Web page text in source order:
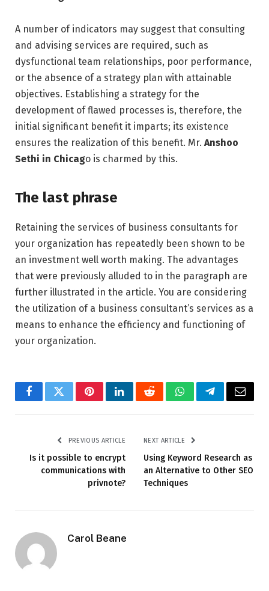
A number of indicators may suggest that consulting
and advising services are required, such as
dysfunctional team relationships, poor performance,
or the absence of a strategy plan with attainable
objectives. Establishing a strategy for the
development of flawed processes is, therefore, the
initial significant benefit it imparts; its existence
ensures the realization of this benefit. Mr. Anshoo
Sethi in Chicago is charmed by this.
The last phrase
Retaining the services of business consultants for
your organization has repeatedly been shown to be
an investment well worth making. The advantages
that were previously alluded to in the paragraph are
further illustrated in the article. You are considering
the utilization of a business consultant’s services as a
means to enhance the efficiency and functioning of
your organization.
FacebookTwitterPinterestLinkedInRedditWhatsAppTelegramEmail
PREVIOUS ARTICLE
Is it possible to encrypt
communications with
privnote?
NEXT ARTICLE
Using Keyword Research as
an Alternative to Other SEO
Techniques
Carol Beane